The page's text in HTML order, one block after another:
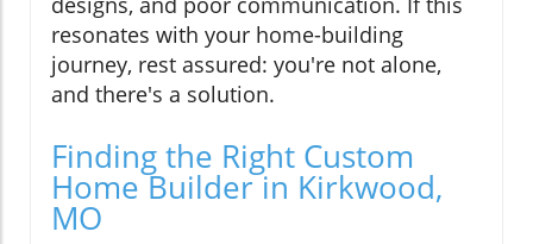
resonates with your home-building
journey, rest assured: you're not alone,
and there's a solution.
Finding the Right Custom
Home Builder in Kirkwood,
MO